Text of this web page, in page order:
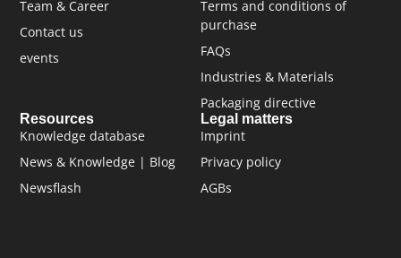
Terms and conditions of
purchase
FAQs
Industries & Materials
Packaging directive
Team & Career
Contact us
events
Resources
Knowledge database
News & Knowledge | Blog
Newsflash
Legal matters
Imprint
Privacy policy
AGBs